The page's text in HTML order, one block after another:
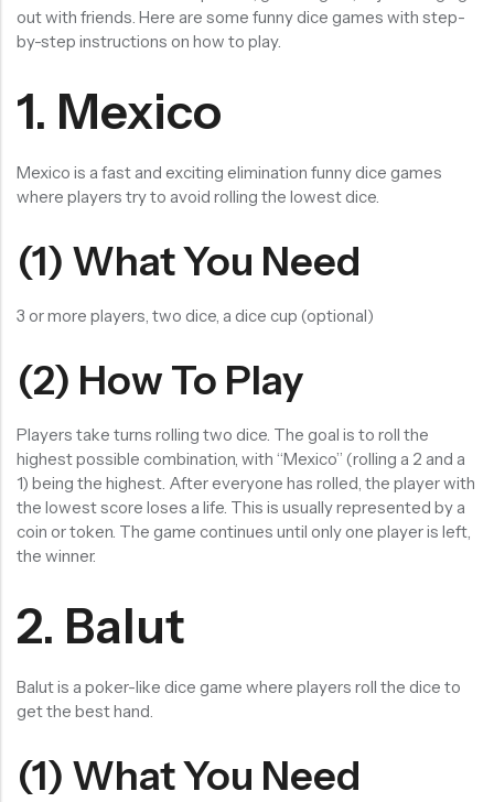
out with friends. Here are some funny dice games with step-
by-step instructions on how to play.
1. Mexico
Mexico is a fast and exciting elimination funny dice games
where players try to avoid rolling the lowest dice.
(1) What You Need
3 or more players, two dice, a dice cup (optional)
(2) How To Play
Players take turns rolling two dice. The goal is to roll the
highest possible combination, with “Mexico” (rolling a 2 and a
1) being the highest. After everyone has rolled, the player with
the lowest score loses a life. This is usually represented by a
coin or token. The game continues until only one player is left,
the winner.
2. Balut
Balut is a poker-like dice game where players roll the dice to
get the best hand.
(1) What You Need
Other Accessories
RECENT PRODUCTS
Rated
0
(0)
$29.90 $ 36.00
Rated
0
(0)
$29.90